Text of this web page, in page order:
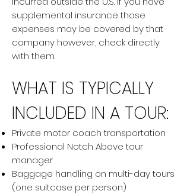
supplemental insurance those
expenses may be covered by that
company however, check directly
with them.
WHAT IS TYPICALLY
INCLUDED IN A TOUR:
Private motor coach transportation
Professional Notch Above tour
manager
Baggage handling on multi-day tours
(one suitcase per person)